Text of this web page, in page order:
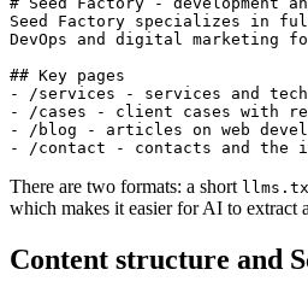
Seed Factory specializes in
DevOps and digital marketing
## Key pages
- /services - services and
- /cases - client cases with
- /blog - articles on web
There are two formats: a short
which makes it easier for AI to extract
Content structure and